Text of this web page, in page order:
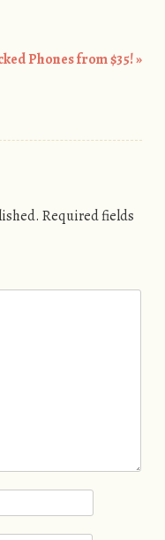
Phones from $35!»
Required fields